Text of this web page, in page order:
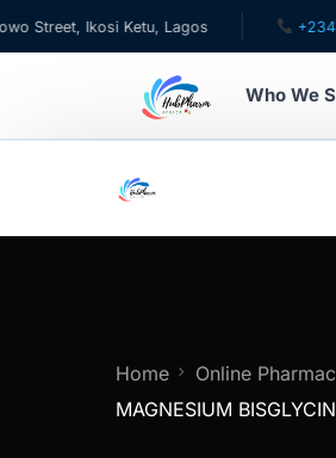
Ikosi Ketu, Lagos +234 705 050
Who We
For HMOs
Home Online
MAGNESIUM